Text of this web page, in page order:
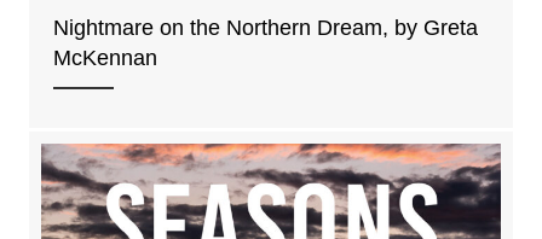
Nightmare on the Northern Dream, by Greta
McKennan